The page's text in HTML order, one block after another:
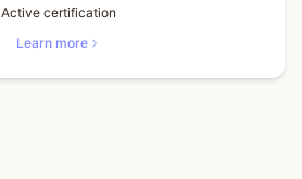
Active certification
Learn more